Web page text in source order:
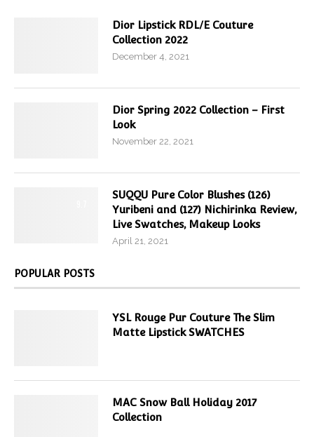
Dior Lipstick RDL/E Couture
Collection 2022
December 4, 2021
Dior Spring 2022 Collection – First
Look
November 22, 2021
SUQQU Pure Color Blushes (126)
Yuribeni and (127) Nichirinka Review,
Live Swatches, Makeup Looks
April 21, 2021
POPULAR POSTS
YSL Rouge Pur Couture The Slim
Matte Lipstick SWATCHES
MAC Snow Ball Holiday 2017
Collection